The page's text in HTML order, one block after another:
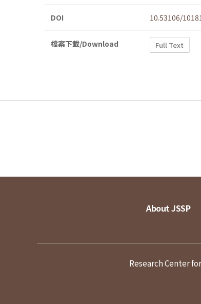
DOI 10.53106/
檔案下載/Download Full Text
About JSSP
Research Center